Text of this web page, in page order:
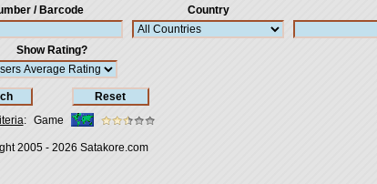
/ Barcode Country
Show Rating?
: Game
2005 - 2026 Satakore.com